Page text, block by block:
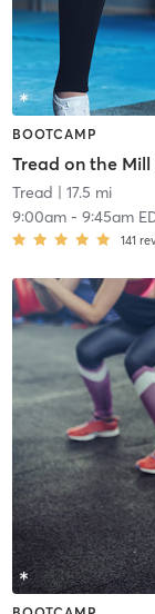
BOOTCAMP
Tread on the Mill
Tread | 17.5 mi
9:00am- 9:45am
141